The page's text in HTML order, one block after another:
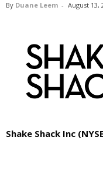
By Duane Leem - August 13,
Shake Shack Inc